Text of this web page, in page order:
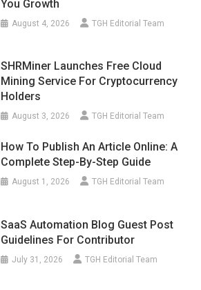
You Growth
August 4, 2026 TGH Editorial Team
SHRMiner Launches Free Cloud
Mining Service For Cryptocurrency
Holders
August 3, 2026 TGH Editorial Team
How To Publish An Article Online: A
Complete Step-By-Step Guide
August 1, 2026 TGH Editorial Team
SaaS Automation Blog Guest Post
Guidelines For Contributor
July 31, 2026 TGH Editorial Team